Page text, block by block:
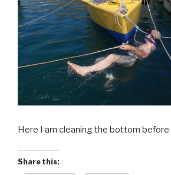
Here I am cleaning the bottom
Share this: